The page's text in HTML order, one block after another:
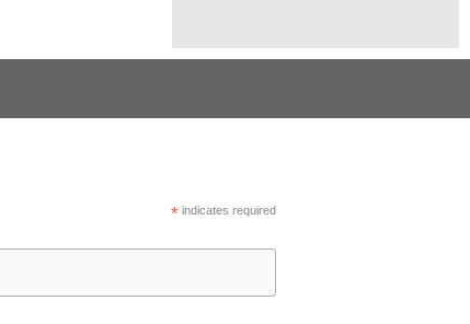
*indicates required